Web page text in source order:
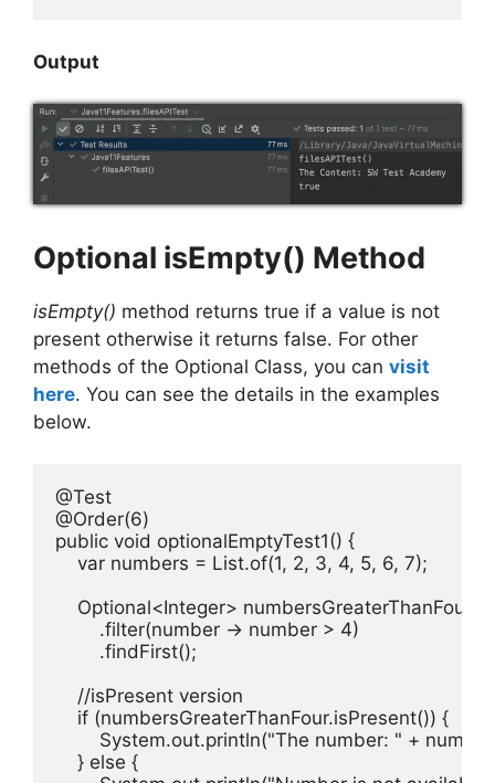
Output
Optional isEmpty() Method
isEmpty() method returns true if a value is not
present otherwise it returns false. For other
methods of the Optional Class, you can visit
here. You can see the details in the examples
below.
@Test
@Order(6)
public void optionalEmptyTest1() {
    var numbers = List.of(1, 2, 3, 4, 5, 6, 7);
Optional<Integer> numbersGreaterThanFour
        .filter(number -> number > 4)
        .findFirst();
    //isPresent version
    if (numbersGreaterThanFour.isPresent()) {
System.out.println("The number: " +
    } else {